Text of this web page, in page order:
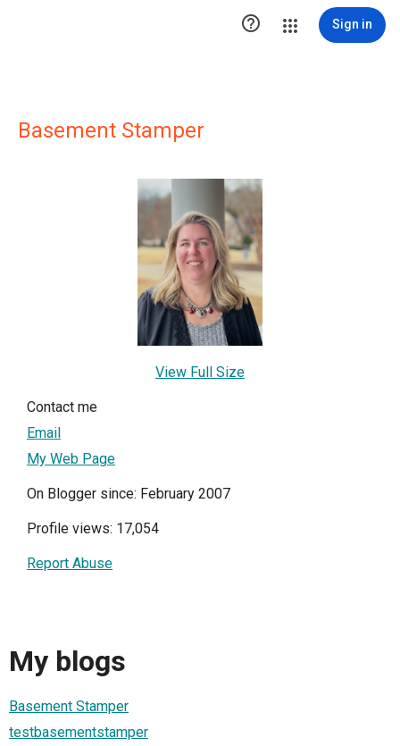
 Sign in
Basement Stamper
View Full Size
Contact me
Email
My Web Page
On Blogger since: February 2007
Profile views: 17,054
Report Abuse
My blogs
Basement Stamper
testbasementstamper